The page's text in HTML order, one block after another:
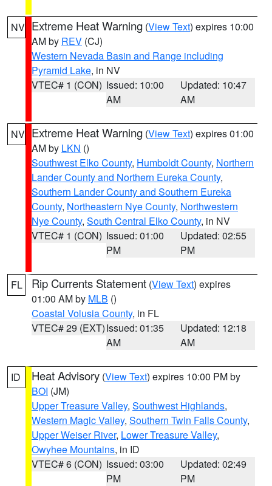
NV Extreme Heat Warning (View Text) expires 10:00
AM by REV (CJ)
Western Nevada Basin and Range including
Pyramid Lake, in NV
VTEC# 1 (CON) Issued: 10:00
AM
Updated: 10:47
AM
NV Extreme Heat Warning (View Text) expires 01:00
AM by LKN ()
Southwest Elko County, Humboldt County, Northern
Lander County and Northern Eureka County,
Southern Lander County and Southern Eureka
County, Northeastern Nye County, Northwestern
Nye County, South Central Elko County, in NV
VTEC# 1 (CON) Issued: 01:00
PM
Updated: 02:55
PM
FL Rip Currents Statement (View Text) expires
01:00 AM by MLB ()
Coastal Volusia County, in FL
VTEC# 29 (EXT)Issued: 01:35
AM
Updated: 12:18
AM
ID Heat Advisory (View Text) expires 10:00 PM by
BOI (JM)
Upper Treasure Valley, Southwest Highlands,
Western Magic Valley, Southern Twin Falls County,
Upper Weiser River, Lower Treasure Valley,
Owyhee Mountains, in ID
VTEC# 6 (CON) Issued: 03:00
PM
Updated: 02:49
PM